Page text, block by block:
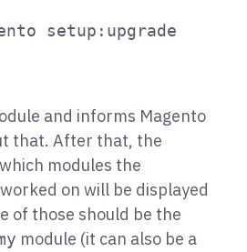
setup:upgrade
and informs Magento
that. After that, the
modules the
worked on will be displayed
of those should be the
module (it can also be a